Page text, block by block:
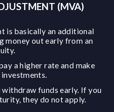
(MVA)
is basically an additional
money out early from an
a higher rate and make
funds early. If you
they do not apply.